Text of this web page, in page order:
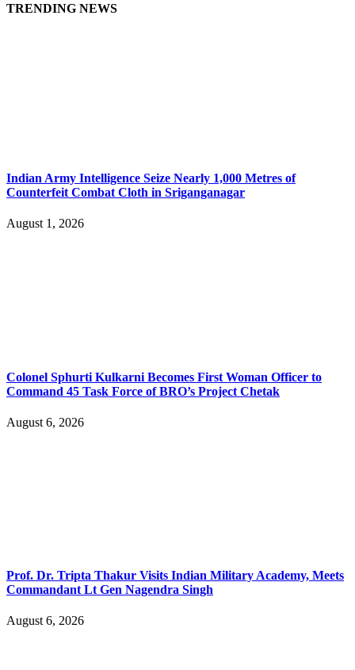
TRENDING NEWS
Indian Army Intelligence Seize Nearly 1,000 Metres of
Counterfeit Combat Cloth in Sriganganagar
August 1, 2026
Colonel Sphurti Kulkarni Becomes First Woman Officer to
Command 45 Task Force of BRO’s Project Chetak
August 6, 2026
Prof. Dr. Tripta Thakur Visits Indian Military Academy, Meets
Commandant Lt Gen Nagendra Singh
August 6, 2026